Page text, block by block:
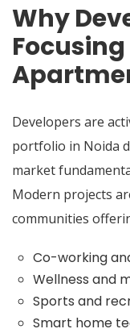
Why
Developers are
portfolio in Noida
market
Modern projects
communities
Co-working
Wellness and
Sports and
Smart home